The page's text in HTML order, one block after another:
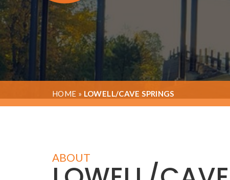
HOME » LOWELL/CAVE SPRINGS
ABOUT